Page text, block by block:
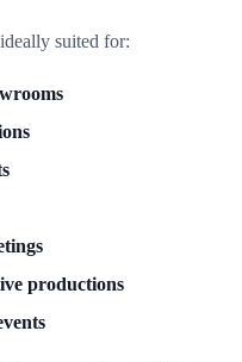
suited for:
productions